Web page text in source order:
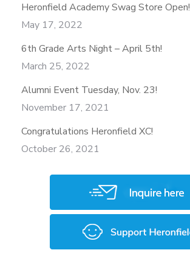
Heronfield Academy Swag Store Open!
May 17, 2022
6th Grade Arts Night – April 5th!
March 25, 2022
Alumni Event Tuesday, Nov. 23!
November 17, 2021
Congratulations Heronfield XC!
October 26, 2021